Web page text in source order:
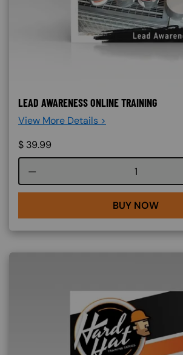
LEAD AWARENESS ONLINE TRAINING
View More Details >
$ 39.99
Course
BUY NOW